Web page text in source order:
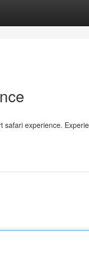
safari experience.